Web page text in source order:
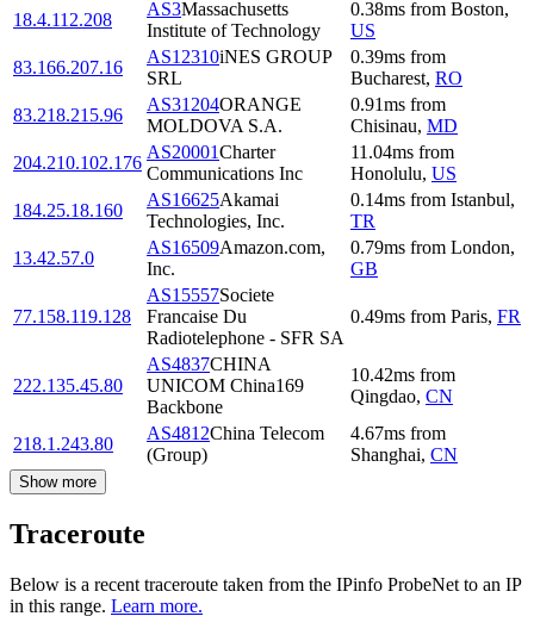
18.4.112.208
AS3Massachusetts
Institute of Technology
0.38ms from Boston,
US
83.166.207.16
AS12310iNES GROUP
SRL
0.39ms from
Bucharest, RO
83.218.215.96
AS31204ORANGE
MOLDOVA S.A.
0.91ms from
Chisinau, MD
204.210.102.176
AS20001Charter
Communications Inc
11.04ms from
Honolulu, US
184.25.18.160
AS16625Akamai
Technologies, Inc.
0.14ms from Istanbul,
TR
13.42.57.0
AS16509Amazon.com,
Inc.
0.79ms from London,
GB
77.158.119.128
AS15557Societe
Francaise Du
Radiotelephone - SFR SA
0.49ms from Paris, FR
222.135.45.80
AS4837CHINA
UNICOM China169
Backbone
10.42ms from
Qingdao, CN
218.1.243.80
AS4812China Telecom
(Group)
4.67ms from
Shanghai, CN
Show more
Traceroute
Below is a recent traceroute taken from the IPinfo ProbeNet to an IP
in this range. Learn more.